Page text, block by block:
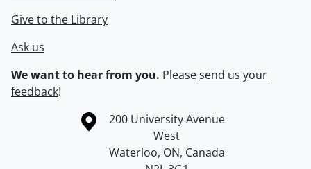
Give to the Library
Ask us
We want to hear from you. Pleasesend us your
feedback!
Information about the University of Waterloo
Campus map
200 University Avenue
West
Waterloo, ON, Canada